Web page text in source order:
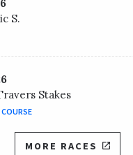
S.
Stakes
MORE RACES